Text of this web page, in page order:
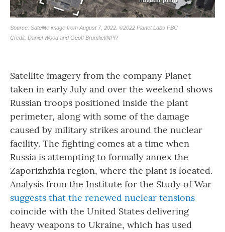
Satellite imagery from the company Planet
taken in early July and over the weekend shows
Russian troops positioned inside the plant
perimeter, along with some of the damage
caused by military strikes around the nuclear
facility. The fighting comes at a time when
Russia is attempting to formally annex the
Zaporizhzhia region, where the plant is located.
Analysis from the Institute for the Study of War
suggests that the renewed nuclear tensions
coincide with the United States delivering
heavy weapons to Ukraine, which has used